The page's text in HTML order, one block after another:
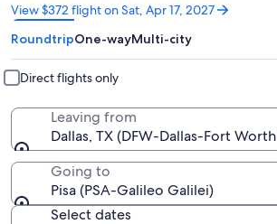
View $372 flight on Sat, Apr 17, 2027
Opens
in
a
new
window
RoundtripOne-wayMulti-city
Direct flights only
Leaving from
Dallas, TX (DFW-Dallas-Fort
Going to
Pisa (PSA-Galileo Galilei)
Select dates